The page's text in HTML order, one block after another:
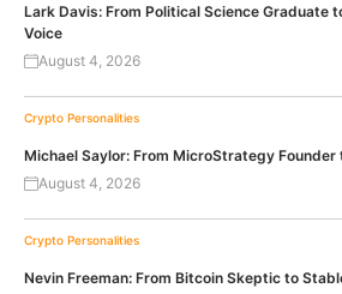
Lark Davis: From Political Science Graduate
Voice
August 4, 2026
Crypto Personalities
Michael Saylor: From MicroStrategy Founder
August 4, 2026
Crypto Personalities
Nevin Freeman: From Bitcoin Skeptic to